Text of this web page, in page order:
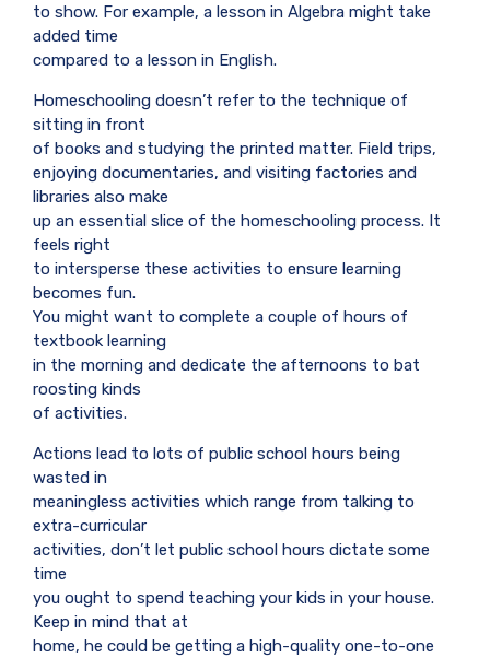
to show. For example, a lesson in Algebra might take
added time
compared to a lesson in English.
Homeschooling doesn’t refer to the technique of
sitting in front
of books and studying the printed matter. Field trips,
enjoying documentaries, and visiting factories and
libraries also make
up an essential slice of the homeschooling process. It
feels right
to intersperse these activities to ensure learning
becomes fun.
You might want to complete a couple of hours of
textbook learning
in the morning and dedicate the afternoons to bat
roosting kinds
of activities.
Actions lead to lots of public school hours being
wasted in
meaningless activities which range from talking to
extra-curricular
activities, don’t let public school hours dictate some
time
you ought to spend teaching your kids in your house.
Keep in mind that at
home, he could be getting a high-quality one-to-one